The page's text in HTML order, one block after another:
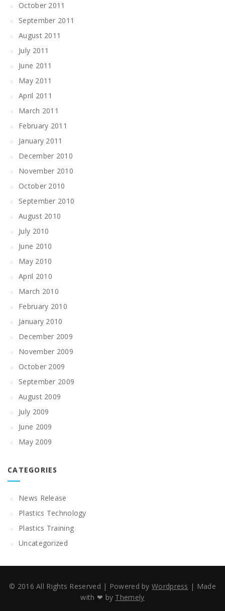
October 2011
September 2011
August 2011
July 2011
June 2011
May 2011
April 2011
March 2011
February 2011
January 2011
December 2010
November 2010
October 2010
September 2010
August 2010
July 2010
June 2010
May 2010
April 2010
March 2010
February 2010
January 2010
December 2009
November 2009
October 2009
September 2009
August 2009
July 2009
June 2009
May 2009
CATEGORIES
News Release
Plastics Technology
Plastics Training
Uncategorized
© 2016 All Rights Reserved | Powered byWordpress | Made
with ❤ by Themely